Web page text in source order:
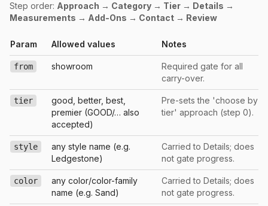
Step order: Approach → Category → Tier → Details →
Measurements → Add-Ons → Contact → Review
Param Allowed values Notes
from showroom
Required gate for all
carry-over.
tier
good, better, best,
premier (GOOD/… also
accepted)
Pre-sets the 'choose by
tier' approach (step 0).
style
any style name (e.g.
Ledgestone)
Carried to Details; does
not gate progress.
color
any color/color-family
name (e.g. Sand)
Carried to Details; does
not gate progress.